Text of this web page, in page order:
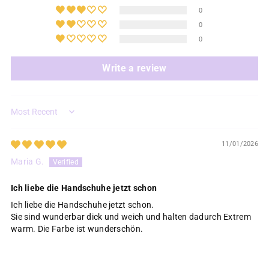
0
0
0
Write a review
Sort by
11/01/2026
Maria G.
Ich liebe die Handschuhe jetzt schon
Ich liebe die Handschuhe jetzt schon.
Sie sind wunderbar dick und weich und halten dadurch Extrem
warm. Die Farbe ist wunderschön.